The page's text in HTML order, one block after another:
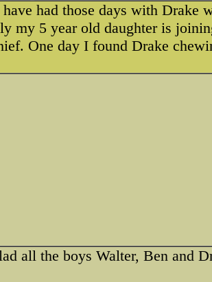
had those days with Drake
my 5 year old daughter is
One day I found Drake
all the boys Walter, Ben and